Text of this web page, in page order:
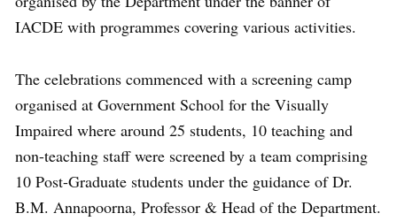
IACDE with programmes covering various activities.
The celebrations commenced with a screening camp
organised at Government School for the Visually
Impaired where around 25 students, 10 teaching and
non-teaching staff were screened by a team comprising
10 Post-Graduate students under the guidance of Dr.
B.M. Annapoorna, Professor & Head of the Department.